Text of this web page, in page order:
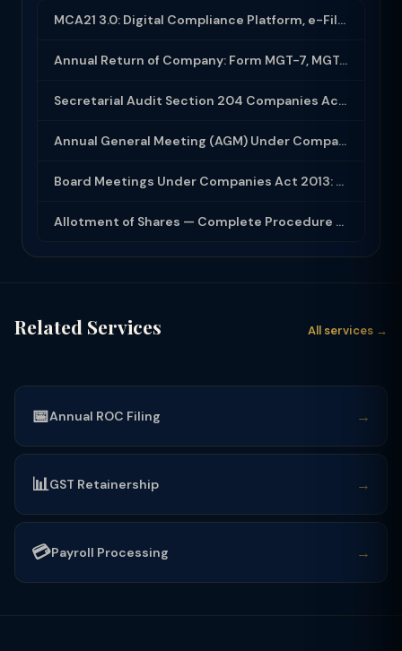
MCA21 3.0: Digital Compliance Platform, e-Filing and MCA Services
Annual Return of Company: Form MGT-7, MGT-7A and Disclosure Requirements
Secretarial Audit Section 204 Companies Act 2013: Complete Guide to MR-3 Report
Annual General Meeting (AGM) Under Companies Act 2013: Complete Compliance Guide
Board Meetings Under Companies Act 2013: Notice, Quorum, Minutes and Secretarial...
Allotment of Shares — Complete Procedure and PAS-3 Filing Guide 2026
Related Services All services →
📅Annual ROC Filing →
📊GST Retainership →
💳Payroll Processing →